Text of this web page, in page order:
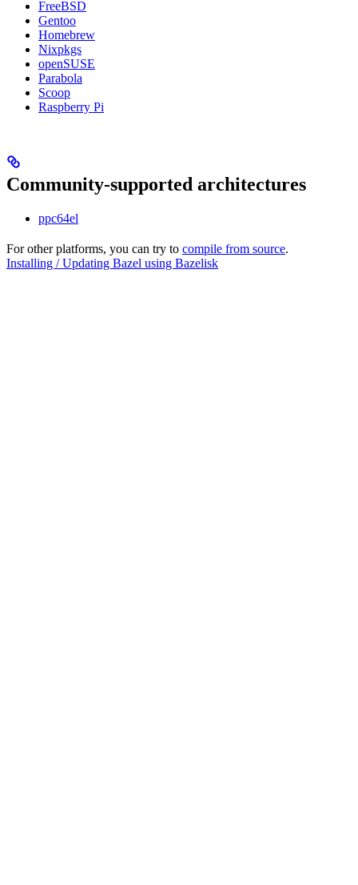
FreeBSD
Gentoo
Homebrew
Nixpkgs
openSUSE
Parabola
Scoop
Raspberry Pi
Community-supported architectures
ppc64el
For other platforms, you can try to compile from source.
Installing / Updating Bazel using Bazelisk